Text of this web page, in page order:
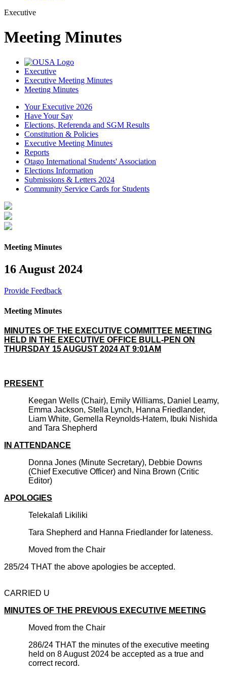
Executive
Meeting Minutes
Executive
Executive Meeting Minutes
Meeting Minutes
Your Executive 2026
Have Your Say
Elections, Referenda and SGM Results
Constitution & Policies
Executive Meeting Minutes
Reports
Otago International Students' Association
Elections Information
Submissions & Letters 2024
Community Service Cards for Students
Meeting Minutes
16 August 2024
Provide Feedback
Meeting Minutes
MINUTES OF THE EXECUTIVE COMMITTEE MEETING
HELD IN THE EXECUTIVE OFFICE BULL-PEN ON
THURSDAY 15 AUGUST 2024 AT 9:01AM
PRESENT
Keegan Wells (Chair), Emily Williams, Daniel Leamy,
Emma Jackson, Stella Lynch, Hanna Friedlander,
Liam White, Gemella Reynolds-Hatem, Ibuki Nishida
and Tara Shepherd
IN ATTENDANCE
Donna Jones (Minute Secretary), Debbie Downs
(Chief Executive Officer) and Nina Brown (Critic
Editor)
APOLOGIES
Telekalafi Likiliki
Tara Shepherd and Hanna Friedlander for lateness.
Moved from the Chair
285/24 THAT the above apologies be accepted.
CARRIED U
MINUTES OF THE PREVIOUS EXECUTIVE MEETING
Moved from the Chair
286/24 THAT the minutes of the executive meeting
held on 8 August 2024 be accepted as a true and
correct record.